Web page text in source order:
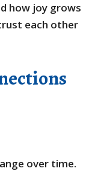
how joy grows
each other
over time.